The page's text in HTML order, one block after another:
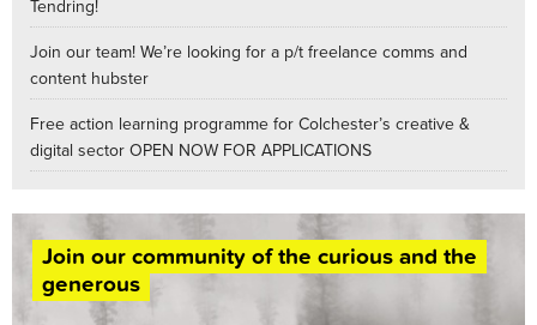
Tendring!
Join our team! We’re looking for a p/t freelance comms and
content hubster
Free action learning programme for Colchester’s creative &
digital sector OPEN NOW FOR APPLICATIONS
Join our community of the curious and the
generous